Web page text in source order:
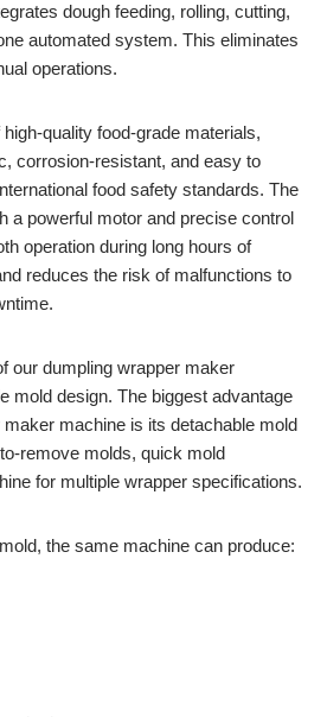
dough feeding, rolling, cutting,
automated system. This eliminates
operations.
quality food-grade materials,
corrosion-resistant, and easy to
food safety standards. The
a powerful motor and precise control
operation during long hours of
reduces the risk of malfunctions to
our dumpling wrapper maker
mold design. The biggest advantage
machine is its detachable mold
remove molds, quick mold
for multiple wrapper specifications.
the same machine can produce: